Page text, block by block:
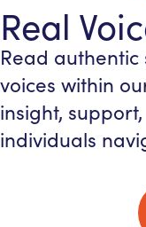
Real
Read
voices within
insight,
individuals